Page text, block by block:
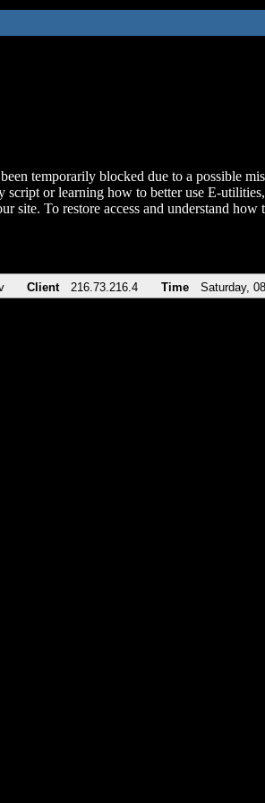
temporarily blocked due to a possible
script or learning how to better use E-utilities,
site. To restore access and understand
Client 216.73.216.4 Time Saturday,